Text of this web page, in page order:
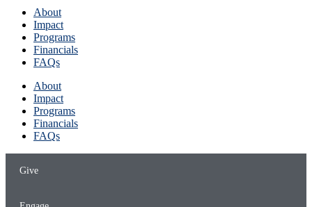
About
Impact
Programs
Financials
FAQs
About
Impact
Programs
Financials
FAQs
Give